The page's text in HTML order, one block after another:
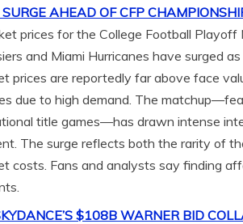
SURGE AHEAD OF CFP
prices for the College Football
and Miami Hurricanes have surged
prices are reportedly far above face
due to high demand. The
title games—has drawn intense
The surge reflects both the rarity of
costs. Fans and analysts say finding
$108B WARNER BID